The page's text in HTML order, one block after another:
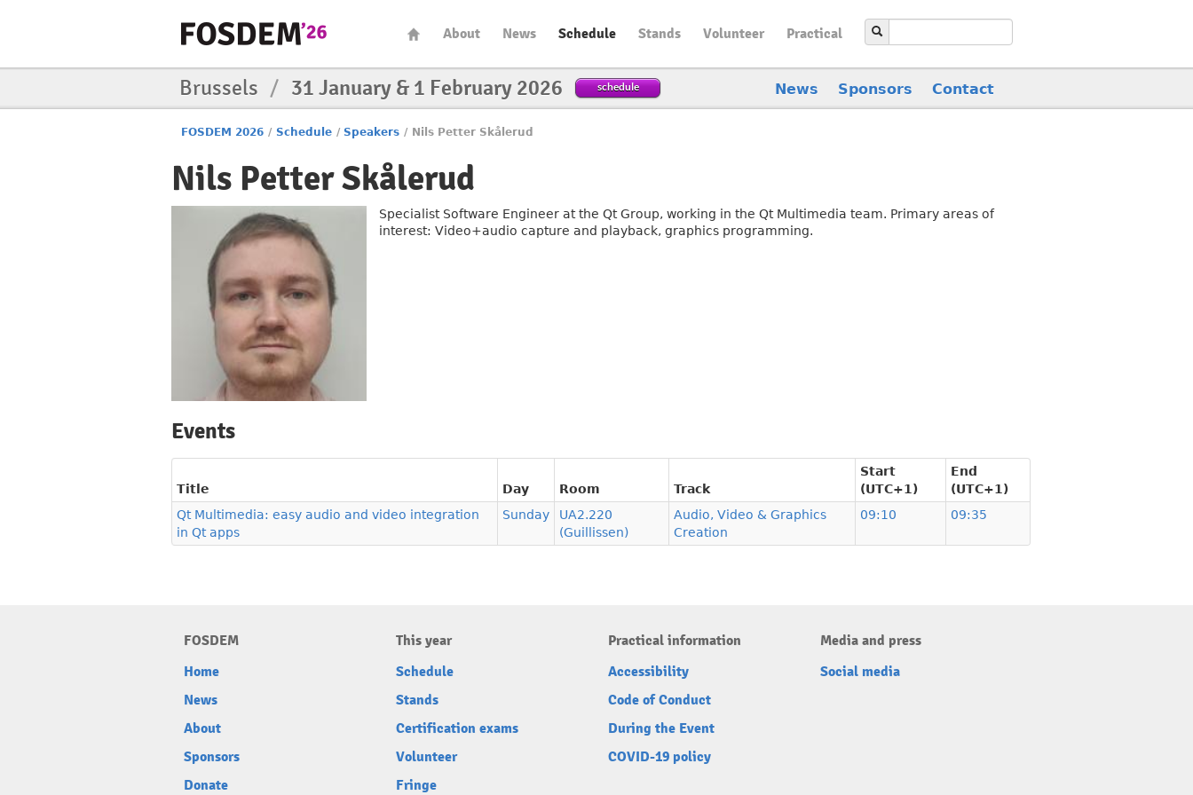
About News Schedule Stands Volunteer Practical
Brussels / 31 January & 1 February 2026 schedule News Sponsors Contact
FOSDEM 2026 / Schedule / Speakers / Nils Petter Skålerud
Nils Petter Skålerud
Specialist Software Engineer at the Qt Group, working in the Qt Multimedia team. Primary areas of
interest: Video+audio capture and playback, graphics programming.
Events
Title Day Room Track
Start
(UTC+1)
End
(UTC+1)
Qt Multimedia: easy audio and video integration
in Qt apps
Sunday
UA2.220
(Guillissen)
Audio, Video & Graphics
Creation
09:10 09:35
FOSDEM
Home
News
About
Sponsors
Donate
This year
Schedule
Stands
Certification exams
Volunteer
Fringe
Practical information
Accessibility
Code of Conduct
During the Event
COVID-19 policy
Media and press
Social media